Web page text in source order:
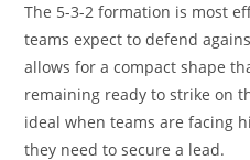
The 5-3-2 formation is most
teams expect to defend
allows for a compact shape
remaining ready to strike on
ideal when teams are facing
they need to secure a lead.